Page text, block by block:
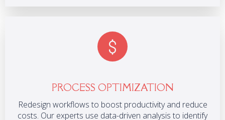
PROCESS OPTIMIZATION
Redesign workflows to boost productivity and reduce
costs. Our experts use data-driven analysis to identify